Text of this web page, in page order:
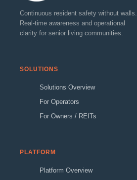
Continuous resident safety without walls.
Real-time awareness and operational
clarity for senior living communities.
SOLUTIONS
Solutions Overview
For Operators
For Owners / REITs
PLATFORM
Platform Overview